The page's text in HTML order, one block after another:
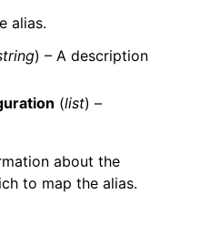
alias.
) – A description
(list) –
about the
to map the alias.